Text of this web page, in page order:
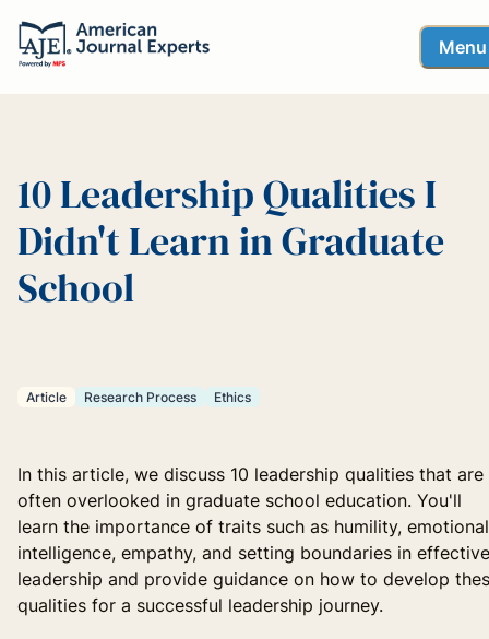
Menu
10 Leadership Qualities I
Didn't Learn in Graduate
School
Article Research Process Ethics
In this article, we discuss 10 leadership qualities that are
often overlooked in graduate school education. You'll
learn the importance of traits such as humility, emotional
intelligence, empathy, and setting boundaries in effective
leadership and provide guidance on how to develop
qualities for a successful leadership journey.